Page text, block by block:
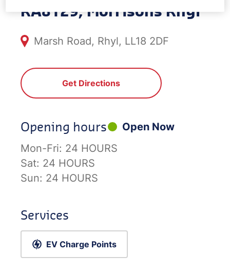
RA8129, Morrisons Rhyl
Marsh Road, Rhyl, LL18 2DF
Get Directions
Opening hours
Open Now
Mon-Fri: 24 HOURS
Sat: 24 HOURS
Sun: 24 HOURS
Services
EV Charge Points